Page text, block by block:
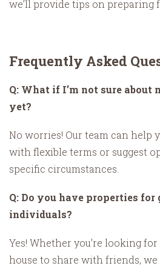
we’ll provide tips on preparing
Frequently Asked
Q: What if I’m not sure about
yet?
No worries! Our team can help
with flexible terms or suggest
specific circumstances.
Q: Do you have properties for
individuals?
Yes! Whether you’re looking
house to share with friends,